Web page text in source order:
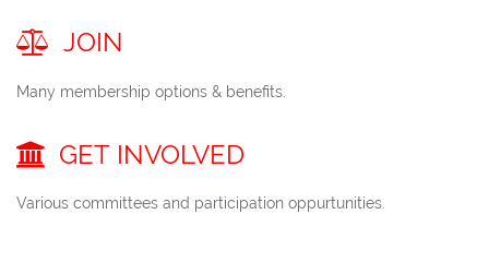
 JOIN
Many membership options & benefits.
 GET INVOLVED
Various committees and participation oppurtunities.